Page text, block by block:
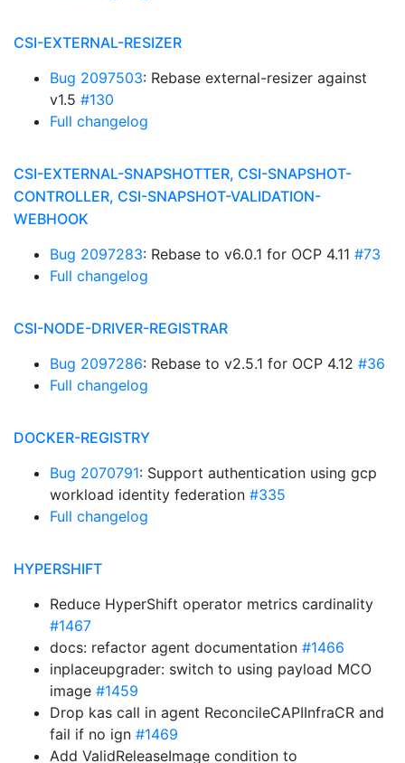
CSI-EXTERNAL-RESIZER
Bug 2097503: Rebase external-resizer against
v1.5 #130
Full changelog
CSI-EXTERNAL-SNAPSHOTTER, CSI-SNAPSHOT-
CONTROLLER, CSI-SNAPSHOT-VALIDATION-
WEBHOOK
Bug 2097283: Rebase to v6.0.1 for OCP 4.11 #73
Full changelog
CSI-NODE-DRIVER-REGISTRAR
Bug 2097286: Rebase to v2.5.1 for OCP 4.12 #36
Full changelog
DOCKER-REGISTRY
Bug 2070791: Support authentication using gcp
workload identity federation #335
Full changelog
HYPERSHIFT
Reduce HyperShift operator metrics cardinality
#1467
docs: refactor agent documentation #1466
inplaceupgrader: switch to using payload MCO
image #1459
Drop kas call in agent ReconcileCAPIInfraCR and
fail if no ign #1469
Add ValidReleaseImage condition to